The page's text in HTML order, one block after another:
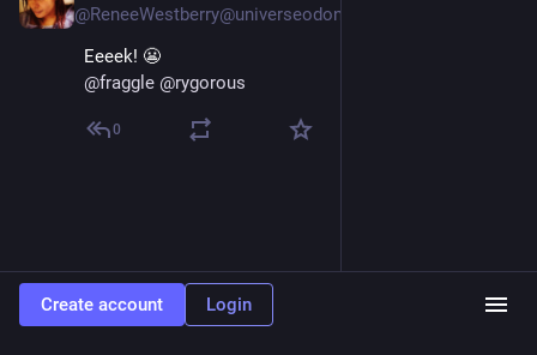
@ReneeWestberry@universeodon.com
Eeeek! 😬
@fraggle @rygorous
0
Create account Login